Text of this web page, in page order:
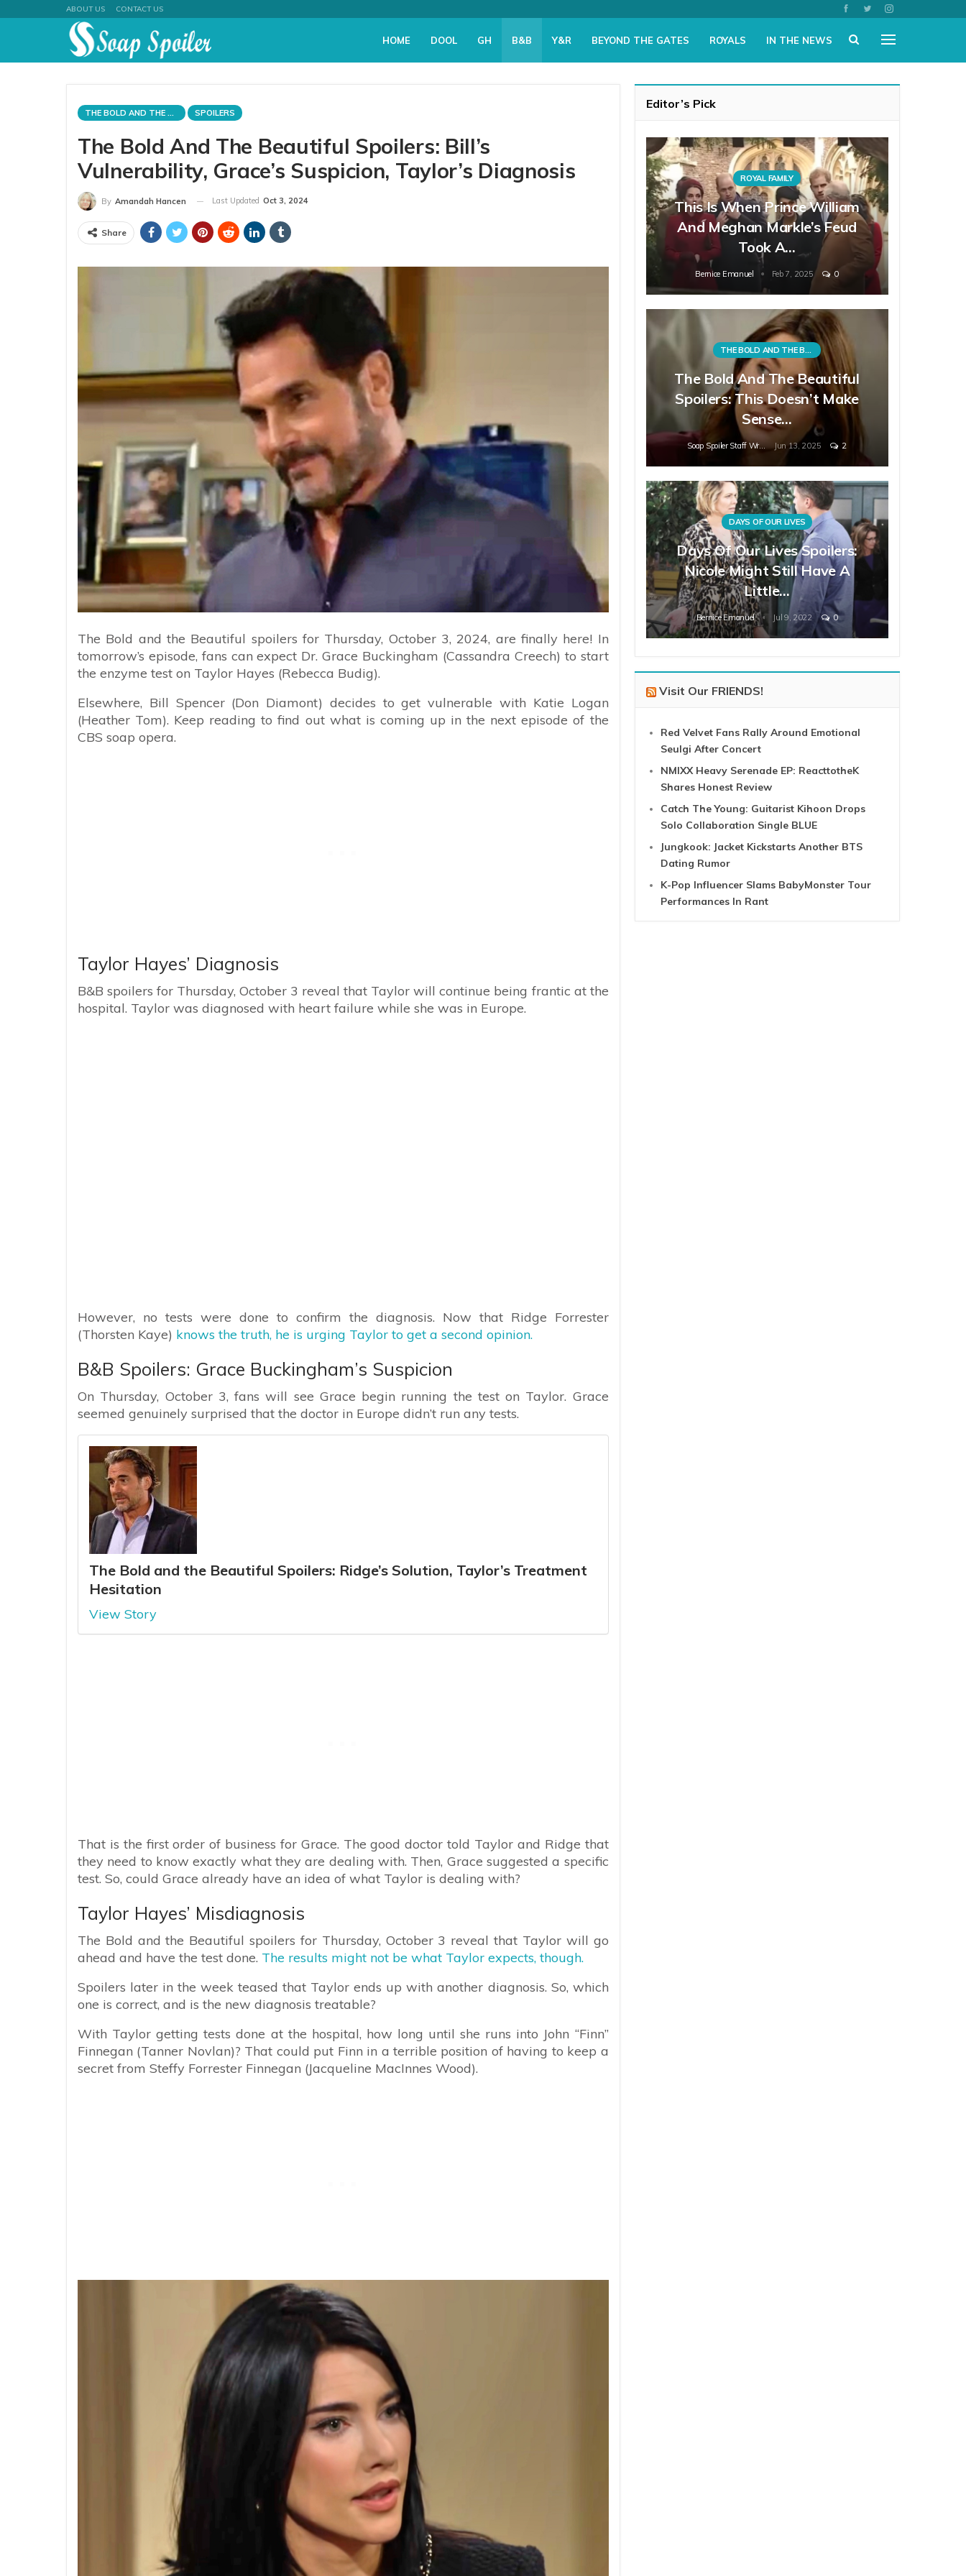
ABOUT US CONTACT US
HOME DOOL GH B&B Y&R BEYOND THE GATES ROYALS IN THE NEWS
THE BOLD AND THE BEAUTIFUL SPOILERS
The Bold And The Beautiful Spoilers: Bill’s
Vulnerability, Grace’s Suspicion, Taylor’s Diagnosis
By Amandah Hancen Last Updated Oct 3, 2024
Share
The Bold and the Beautiful spoilers for Thursday, October 3, 2024, are finally here! In
tomorrow’s episode, fans can expect Dr. Grace Buckingham (Cassandra Creech) to start
the enzyme test on Taylor Hayes (Rebecca Budig).
Elsewhere, Bill Spencer (Don Diamont) decides to get vulnerable with Katie Logan
(Heather Tom). Keep reading to find out what is coming up in the next episode of the
CBS soap opera.
Taylor Hayes’ Diagnosis
B&B spoilers for Thursday, October 3 reveal that Taylor will continue being frantic at the
hospital. Taylor was diagnosed with heart failure while she was in Europe.
However, no tests were done to confirm the diagnosis. Now that Ridge Forrester
(Thorsten Kaye) knows the truth, he is urging Taylor to get a second opinion.
B&B Spoilers: Grace Buckingham’s Suspicion
On Thursday, October 3, fans will see Grace begin running the test on Taylor. Grace
seemed genuinely surprised that the doctor in Europe didn’t run any tests.
The Bold and the Beautiful Spoilers: Ridge’s Solution, Taylor’s Treatment
Hesitation
View Story
That is the first order of business for Grace. The good doctor told Taylor and Ridge that
they need to know exactly what they are dealing with. Then, Grace suggested a specific
test. So, could Grace already have an idea of what Taylor is dealing with?
Taylor Hayes’ Misdiagnosis
The Bold and the Beautiful spoilers for Thursday, October 3 reveal that Taylor will go
ahead and have the test done. The results might not be what Taylor expects, though.
Spoilers later in the week teased that Taylor ends up with another diagnosis. So, which
one is correct, and is the new diagnosis treatable?
With Taylor getting tests done at the hospital, how long until she runs into John “Finn”
Finnegan (Tanner Novlan)? That could put Finn in a terrible position of having to keep a
secret from Steffy Forrester Finnegan (Jacqueline MacInnes Wood).
Editor’s Pick
ROYAL FAMILY
This Is When Prince William
And Meghan Markle’s Feud
Took A…
Bernice Emanuel Feb 7, 2025 0
THE BOLD AND THE BEAUTIFUL
The Bold And The Beautiful
Spoilers: This Doesn’t Make
Sense…
Soap Spoiler Staff Writer Jun 13, 2025 2
DAYS OF OUR LIVES
Days Of Our Lives Spoilers:
Nicole Might Still Have A
Little…
Bernice Emanuel Jul 9, 2022 0
Visit Our FRIENDS!
Red Velvet Fans Rally Around Emotional
Seulgi After Concert
NMIXX Heavy Serenade EP: ReacttotheK
Shares Honest Review
Catch The Young: Guitarist Kihoon Drops
Solo Collaboration Single BLUE
Jungkook: Jacket Kickstarts Another BTS
Dating Rumor
K-Pop Influencer Slams BabyMonster Tour
Performances In Rant